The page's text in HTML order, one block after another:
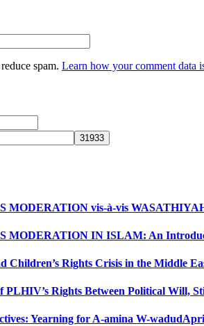
spam. Learn how your comment data
MODERATION vis-à-vis
MODERATION IN ISLAM: An
Children’s Rights Crisis in the Middle
PLHIV’s Rights Between Political Will,
Yearning for A-amina W-wadud